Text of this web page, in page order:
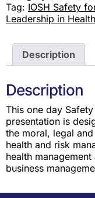
Tag: IOSH Safety
Leadership in
Description
Description
This one day
presentation is
the moral, legal
health and risk
health
business